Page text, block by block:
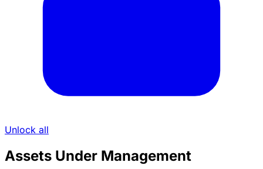
Unlock all
Assets Under Management